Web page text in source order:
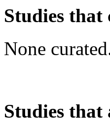
Studies
None
Studies